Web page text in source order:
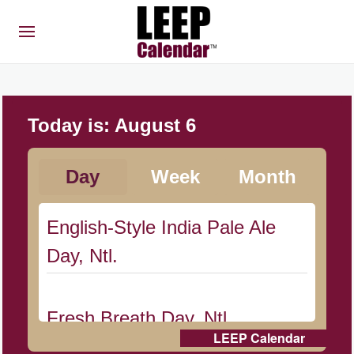
Today is: August 6
Day Week Month
English-Style India Pale Ale
Day, Ntl.
Fresh Breath Day, Ntl.
LEEP Calendar